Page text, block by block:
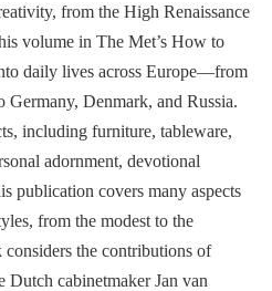
from the High Renaissance
volume in The Met’s How to
daily lives across Europe—from
Germany, Denmark, and Russia.
including furniture, tableware,
adornment, devotional
publication covers many aspects
from the modest to the
the contributions of
Dutch cabinetmaker Jan van